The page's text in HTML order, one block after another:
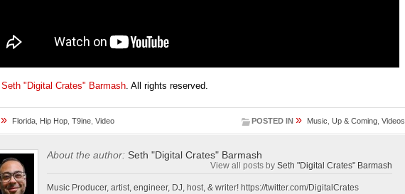
Seth "Digital Crates" Barmash. All rights reserved.
» Florida Hip Hop T9ine Video POSTED IN » Music Up & Coming Videos
About the author: Seth "Digital Crates" Barmash
View all posts by Seth "Digital Crates" Barmash
Music Producer, artist, engineer, DJ, host, & writer! https://twitter.com/DigitalCrates